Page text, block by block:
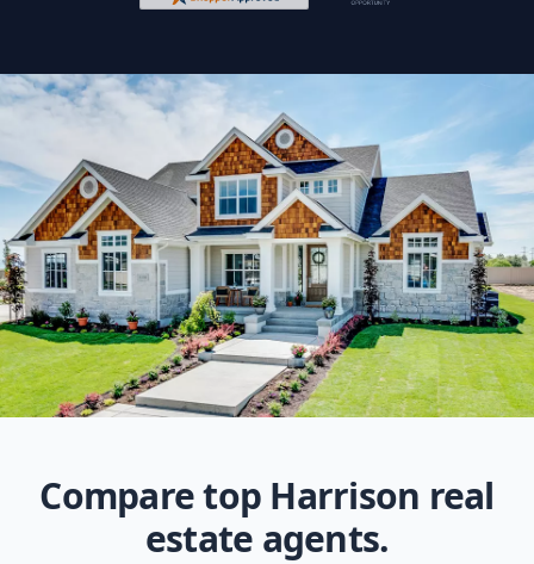
Compare top Harrison real
estate agents.